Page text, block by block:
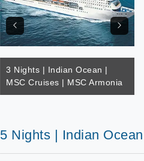
3 Nights | Indian Ocean |
MSC Cruises | MSC Armonia
5 Nights | Indian